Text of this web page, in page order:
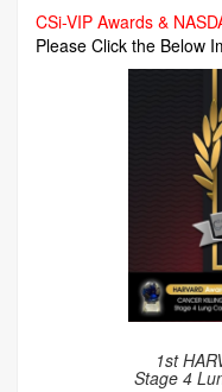
CSi-VIP Awards &
Please Click the Below
1st
Stage 4